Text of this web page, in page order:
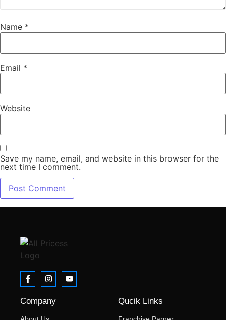
Name *
Email *
Website
Save my name, email, and website in this browser for the
next time I comment.
Company Qucik Links